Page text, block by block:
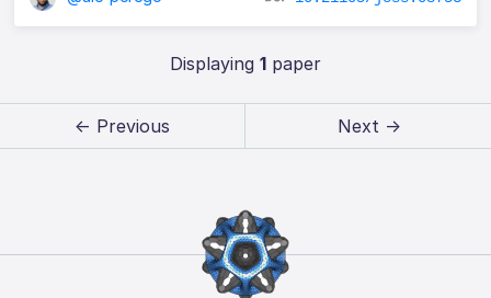
Displaying 1paper
← Previous Next →